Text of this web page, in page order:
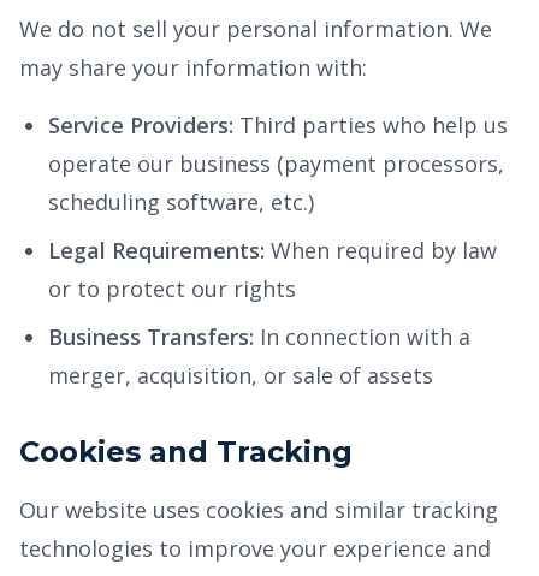
We do not sell your personal information. We
may share your information with:
Service Providers: Third parties who help us
operate our business (payment processors,
scheduling software, etc.)
Legal Requirements: When required by law
or to protect our rights
Business Transfers: In connection with a
merger, acquisition, or sale of assets
Cookies and Tracking
Our website uses cookies and similar tracking
technologies to improve your experience and